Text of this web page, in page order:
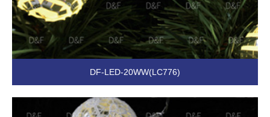
DF-LED-20WW(LC776)